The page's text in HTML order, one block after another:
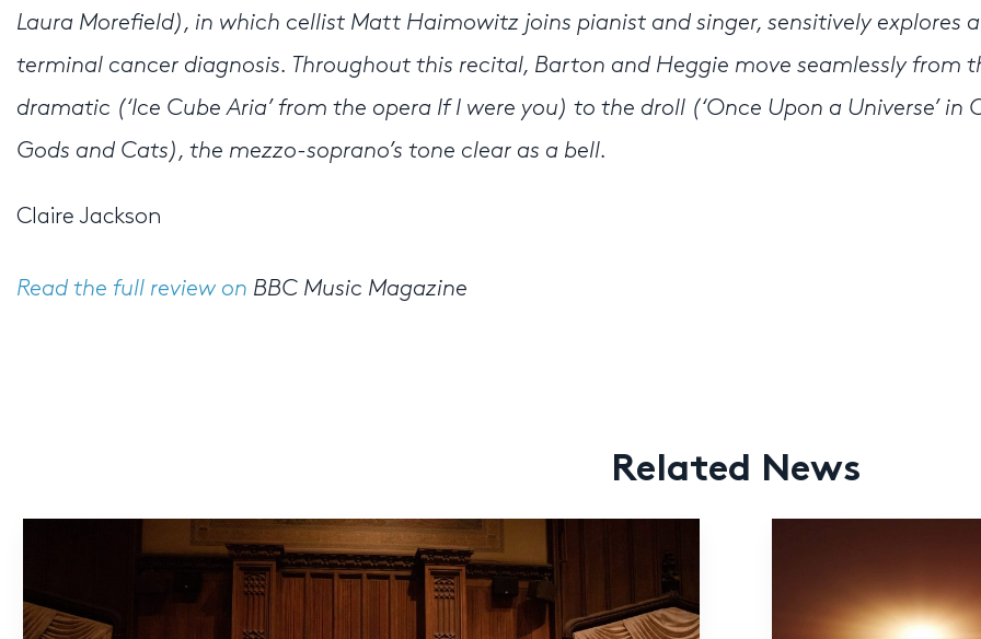
Laura Morefield), in which cellist Matt Haimowitz joins pianist and singer, sensitively explores a
terminal cancer diagnosis. Throughout this recital, Barton and Heggie move seamlessly from
dramatic (‘Ice Cube Aria’ from the opera If I were you) to the droll (‘Once Upon a Universe’ in
Gods and Cats), the mezzo-soprano’s tone clear as a bell.
Claire Jackson
Read the full review on BBC Music Magazine
Related News